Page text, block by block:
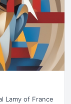
Lamy of France